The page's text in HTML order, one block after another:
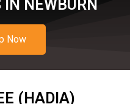
NEWBURN
Now
(HADIA)